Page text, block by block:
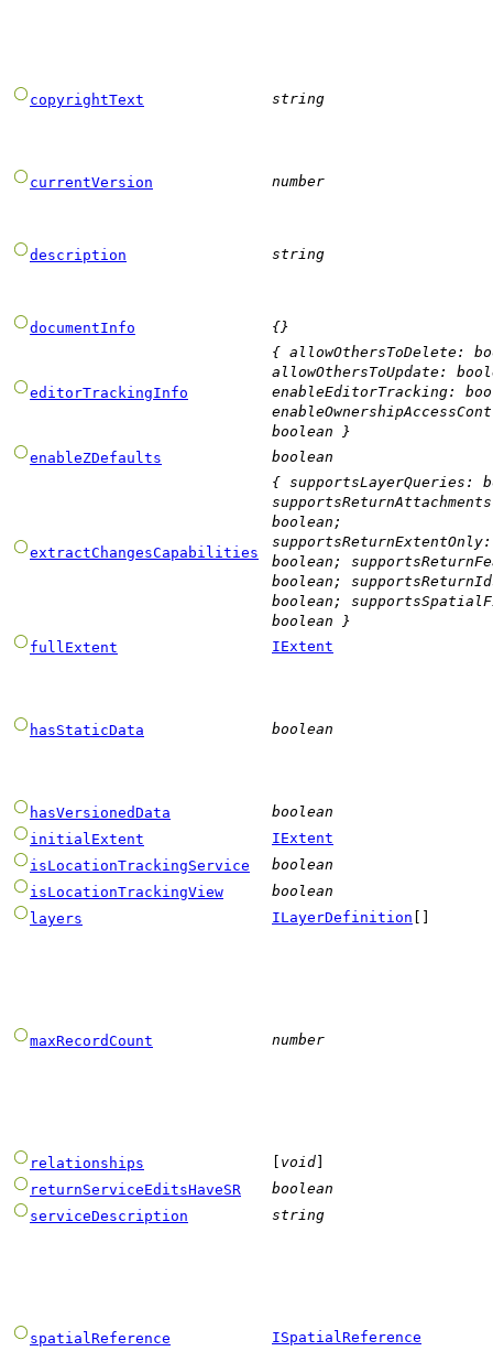
copyrightText string
currentVersion number
description string
documentInfo {}
editorTrackingInfo
{ allowOthersToDelete:
allowOthersToUpdate:
enableEditorTracking:
boolean
}
enableZDefaults
boolean
extractChangesCapabilities
{ supportsLayerQueries :
supportsReturnAttachments
boolean ;
supportsReturnExtentOnly:
boolean ;
boolean ;
boolean ;
boolean
}
fullExtent
IExtent
hasStaticData boolean
hasVersionedData
boolean
initialExtent
IExtent
isLocationTrackingService
boolean
isLocationTrackingView
boolean
layers
ILayerDefinition []
maxRecordCount number
relationships [ void]
returnServiceEditsHaveSR
boolean
serviceDescription
string
spatialReference ISpatialReference